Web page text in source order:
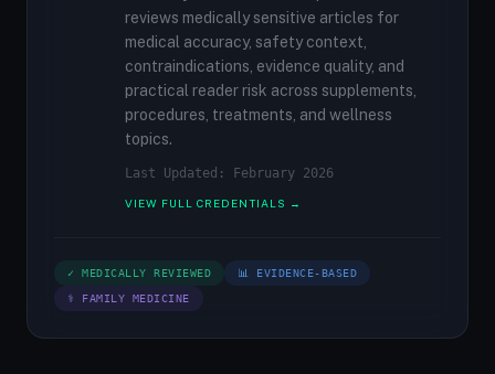
reviews medically sensitive articles for
medical accuracy, safety context,
contraindications, evidence quality, and
practical reader risk across supplements,
procedures, treatments, and wellness
topics.
Last Updated: February 2026
VIEW FULL CREDENTIALS →
✓ MEDICALLY REVIEWED 📊 EVIDENCE-BASED
⚕ FAMILY MEDICINE